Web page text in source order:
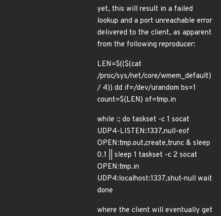
yet, this will result in a failed
lookup and a port unreachable error
delivered to the client, as apparent
from the following reproducer:
LEN=$(($(cat
/proc/sys/net/core/wmem_default)
/ 4)) dd if=/dev/urandom bs=1
count=${LEN} of=tmp.in
while :; do taskset -c 1 socat
UDP4-LISTEN:1337,null-eof
OPEN:tmp.out,create,trunc & sleep
0.1 || sleep 1 taskset -c 2 socat
OPEN:tmp.in
UDP4:localhost:1337,shut-null wait
done
where the client will eventually get